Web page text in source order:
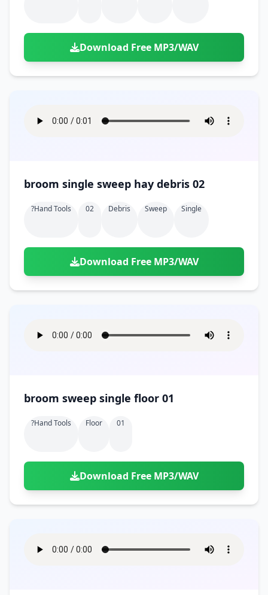
Download Free MP3/WAV
broom single sweep hay debris 02
?hand Tools 02 Debris Sweep Single
Download Free MP3/WAV
broom sweep single floor 01
?hand Tools Floor 01
Download Free MP3/WAV